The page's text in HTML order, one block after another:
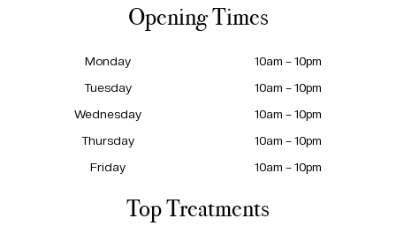
Opening Times
Monday
10am – 10pm
Tuesday
10am – 10pm
Wednesday
10am – 10pm
Thursday
10am – 10pm
Friday
10am – 10pm
Top Treatments